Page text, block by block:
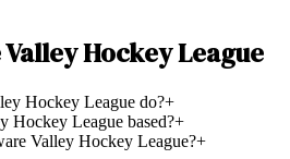
Hockey League
Hockey League do?+
Hockey League based?+
Valley Hockey League?+